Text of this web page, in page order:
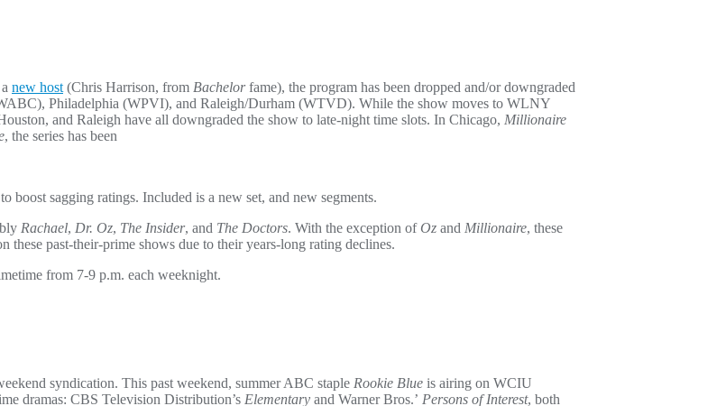
new host(Chris Harrison, from Bachelorfame), the program has been dropped and/or downgraded
Philadelphia (WPVI), and Raleigh/Durham (WTVD). While the show moves to WLNY
and Raleigh have all downgraded the show to late-night time slots. In Chicago, Millionaire
, the series has been
boost sagging ratings. Included is a new set, and new segments.
Rachael, Dr. Oz, The Insider, and The Doctors. With the exception ofOz and Millionaire, these
past-their-prime shows due to their years-long rating declines.
from 7-9 p.m. each weeknight.
syndication. This past weekend, summer ABC staple Rookie Blue is airing on WCIU
dramas: CBS Television Distribution’s Elementary and Warner Bros.’ Persons of Interest, both